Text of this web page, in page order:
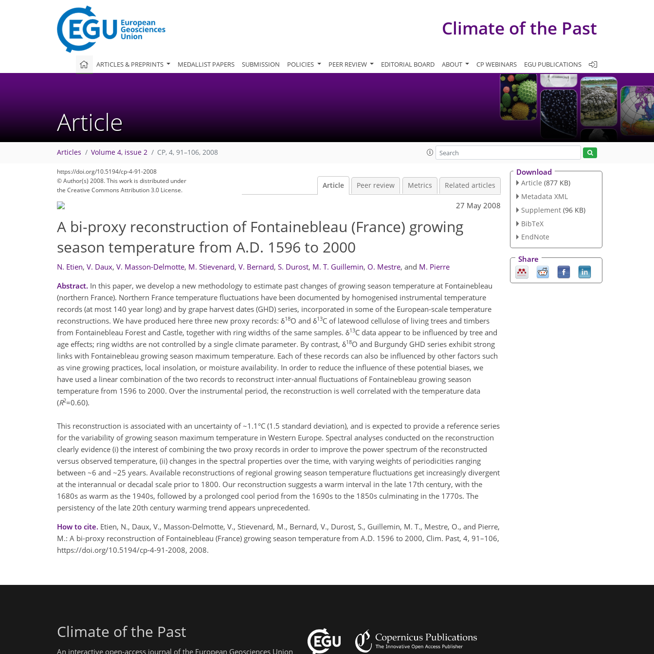
Climate of the Past
ARTICLES & PREPRINTS MEDALLIST PAPERS SUBMISSION POLICIES PEER REVIEW EDITORIAL BOARD ABOUT CP WEBINARS EGU PUBLICATIONS
Article
Articles Volume 4, issue 2 CP, 4, 91–106, 2008
https://doi.org/10.5194/cp-4-91-2008
© Author(s) 2008. This work is distributed under
the Creative Commons Attribution 3.0 License.
Article Peer review Metrics Related articles
27 May 2008
A bi-proxy reconstruction of Fontainebleau (France) growing
season temperature from A.D. 1596 to 2000
N. Etien, V. Daux, V. Masson-Delmotte, M. Stievenard, V. Bernard, S. Durost, M. T. Guillemin, O. Mestre, and M. Pierre
Abstract. In this paper, we develop a new methodology to estimate past changes of growing season temperature at Fontainebleau
(northern France). Northern France temperature fluctuations have been documented by homogenised instrumental temperature
records (at most 140 year long) and by grape harvest dates (GHD) series, incorporated in some of the European-scale temperature
reconstructions. We have produced here three new proxy records: δ18O and δ13C of latewood cellulose of living trees and timbers
from Fontainebleau Forest and Castle, together with ring widths of the same samples. δ13C data appear to be influenced by tree and
age effects; ring widths are not controlled by a single climate parameter. By contrast, δ18O and Burgundy GHD series exhibit strong
links with Fontainebleau growing season maximum temperature. Each of these records can also be influenced by other factors such
as vine growing practices, local insolation, or moisture availability. In order to reduce the influence of these potential biases, we
have used a linear combination of the two records to reconstruct inter-annual fluctuations of Fontainebleau growing season
temperature from 1596 to 2000. Over the instrumental period, the reconstruction is well correlated with the temperature data
(R2=0.60).
This reconstruction is associated with an uncertainty of ~1.1°C (1.5 standard deviation), and is expected to provide a reference series
for the variability of growing season maximum temperature in Western Europe. Spectral analyses conducted on the reconstruction
clearly evidence (i) the interest of combining the two proxy records in order to improve the power spectrum of the reconstructed
versus observed temperature, (ii) changes in the spectral properties over the time, with varying weights of periodicities ranging
between ~6 and ~25 years. Available reconstructions of regional growing season temperature fluctuations get increasingly divergent
at the interannual or decadal scale prior to 1800. Our reconstruction suggests a warm interval in the late 17th century, with the
1680s as warm as the 1940s, followed by a prolonged cool period from the 1690s to the 1850s culminating in the 1770s. The
persistency of the late 20th century warming trend appears unprecedented.
How to cite. Etien, N., Daux, V., Masson-Delmotte, V., Stievenard, M., Bernard, V., Durost, S., Guillemin, M. T., Mestre, O., and Pierre,
M.: A bi-proxy reconstruction of Fontainebleau (France) growing season temperature from A.D. 1596 to 2000, Clim. Past, 4, 91–106,
https://doi.org/10.5194/cp-4-91-2008, 2008.
Download
Article (877 KB)
Metadata XML
Supplement (96 KB)
BibTeX
EndNote
Share
Climate of the Past
An interactive open-access journal of the European Geosciences Union